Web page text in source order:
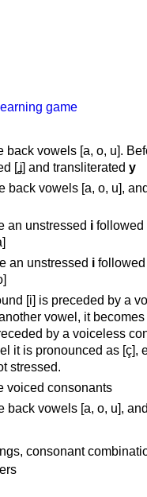
game
back vowels [a, o, u].
[ʝ] and transliterated y
back vowels [a, o, u],
an unstressed i followed
an unstressed i
[i] is preceded by a
vowel, it becomes
by a voiceless
it is pronounced as [ç],
stressed.
voiced consonants
back vowels [a, o, u],